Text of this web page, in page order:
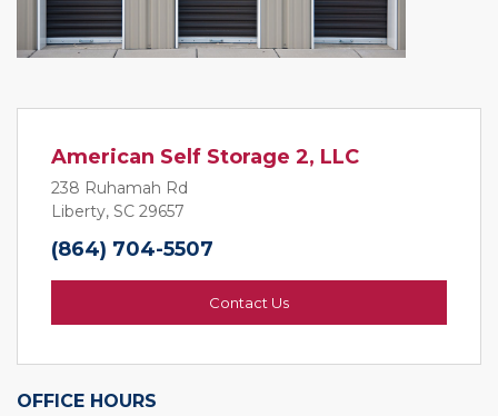
American Self Storage 2, LLC
238 Ruhamah Rd
Liberty, SC 29657
(864) 704-5507
Contact Us
OFFICE HOURS